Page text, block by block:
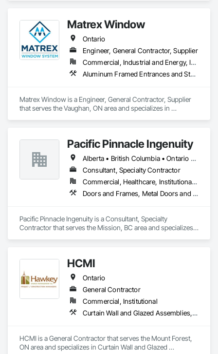
Curtain Walls, Traffic Doors, Window Wall Assemblies,
Windows.
Matrex Window
Ontario
Engineer, General Contractor, Supplier
Commercial, Industrial and Energy, Infrastructure, Institutional, Residential
Aluminum Framed Entrances and Storefronts, Aluminum Siding, Composite Wall Panels, Glass and Glazing, Glass Glazing, Glazed Aluminum Curtain Walls, Sliding Entrances and Storefronts, Sliding Glass Doors, Sloped Glazing Assemblies, Window Wall Assemblies, Windows
Matrex Window is a Engineer, General Contractor, Supplier
that serves the Vaughan, ON area and specializes in
and Storefronts, Sliding Glass Doors, Sloped Glazing
Assemblies, Window Wall Assemblies, Windows.
Pacific Pinnacle Ingenuity
Alberta • British Columbia • Ontario • Oregon • Québec • Washington
Consultant, Specialty Contractor
Commercial, Healthcare, Institutional, Residential
Doors and Frames, Metal Doors and Frames, Preconstruction Bidding, Pressure Resistant Doors, Sliding Glass Doors, Special Function Glazing, Special Function Windows, Window Hardware, Window Wall Assemblies, Windows, Wood Doors and Frames
Pacific Pinnacle Ingenuity is a Consultant, Specialty
Contractor that serves the Mission, BC area and specializes
Windows, Window Hardware, Window Wall Assemblies,
Windows, Wood Doors and Frames.
HCMI
Ontario
General Contractor
Commercial, Institutional
Curtain Wall and Glazed Assemblies, Door and Window Hardware, Doors and Frames, Entrances and Storefronts, Glass and Glazing, Louvers, Roof Windows and Skylights, Specialty Doors and Frames, Translucent Wall and Roof Assemblies, Vents, Window Wall Assemblies, Windows
HCMI is a General Contractor that serves the Mount Forest,
ON area and specializes in Curtain Wall and Glazed